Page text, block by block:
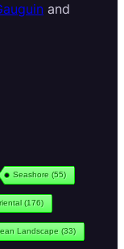
and
Seashore (55)
(176)
Landscape (33)